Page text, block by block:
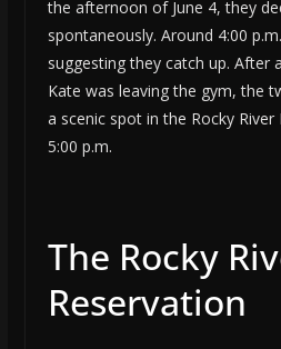
the afternoon of June 4, they
spontaneously. Around 4:00
suggesting they catch up. After
Kate was leaving the gym, the
a scenic spot in the Rocky
5:00 p.m.
The Rocky
Reservation